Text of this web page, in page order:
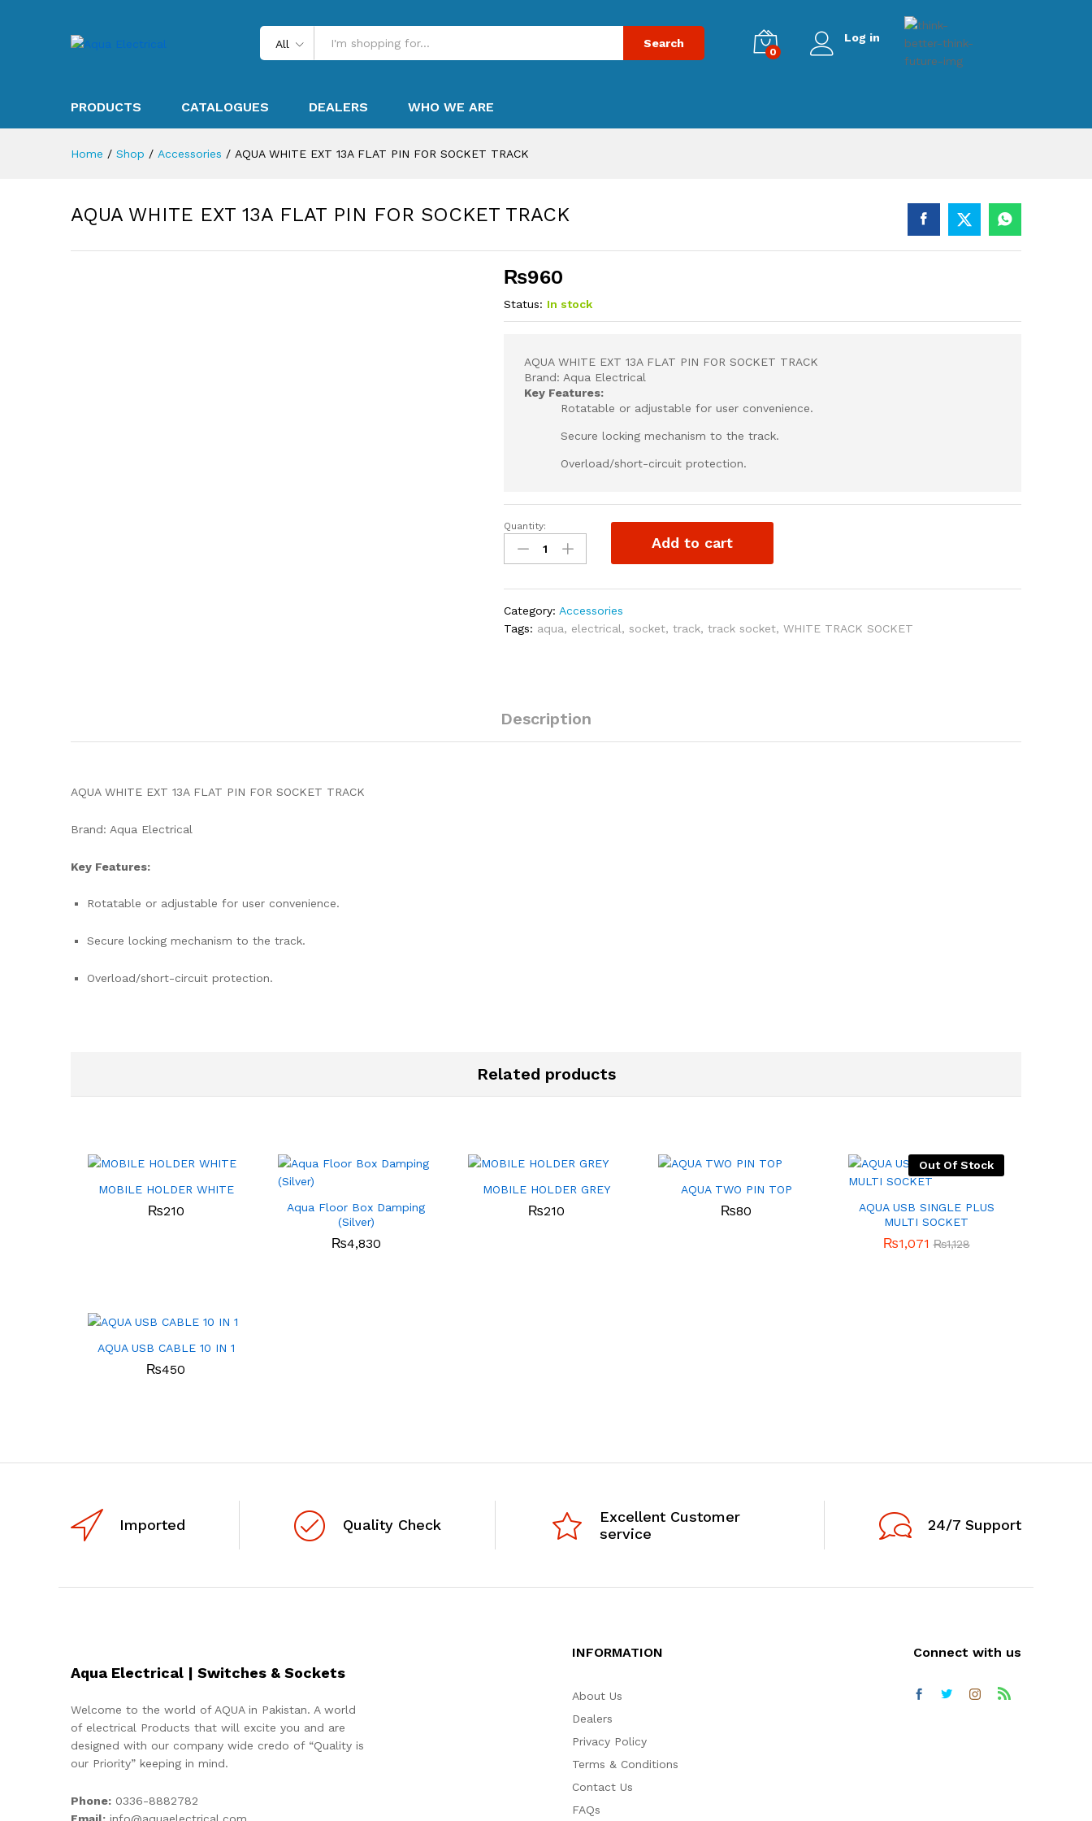
All Search
0
Log in
PRODUCTS CATALOGUES DEALERS WHO WE ARE
Home / Shop / Accessories / AQUA WHITE EXT 13A FLAT PIN FOR SOCKET TRACK
AQUA WHITE EXT 13A FLAT PIN FOR SOCKET TRACK
₨960
Status: In stock
AQUA WHITE EXT 13A FLAT PIN FOR SOCKET TRACK
Brand: Aqua Electrical
Key Features:
Rotatable or adjustable for user convenience.
Secure locking mechanism to the track.
Overload/short-circuit protection.
AQUA
WHITE
EXT
PIN
FOR
Quantity:
Add to cart
Category: Accessories
Tags: aqua, electrical,socket,track,track socket,WHITE TRACK SOCKET
Description
AQUA WHITE EXT 13A FLAT PIN FOR SOCKET TRACK
Brand: Aqua Electrical
Key Features:
Rotatable or adjustable for user convenience.
Secure locking mechanism to the track.
Overload/short-circuit protection.
Related products
MOBILE HOLDER WHITE
₨210
Aqua Floor Box Damping
(Silver)
₨4,830
MOBILE HOLDER GREY
₨210
AQUA TWO PIN TOP
₨80
Out Of Stock
AQUA USB SINGLE PLUS
MULTI SOCKET
₨1,071 ₨1,128
AQUA USB CABLE 10 IN 1
₨450
Imported Quality Check
Excellent Customer
service
24/7 Support
Aqua Electrical | Switches & Sockets
Welcome to the world of AQUA in Pakistan. A world
of electrical Products that will excite you and are
designed with our company wide credo of “Quality is
our Priority” keeping in mind.
Phone: 0336-8882782
Email: info@aquaelectrical.com
INFORMATION
About Us
Dealers
Privacy Policy
Terms & Conditions
Contact Us
FAQs
Connect with us